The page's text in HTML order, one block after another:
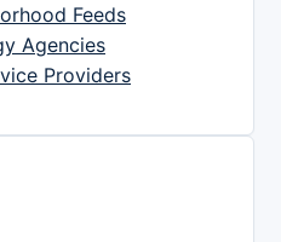
Feeds
Agencies
Providers